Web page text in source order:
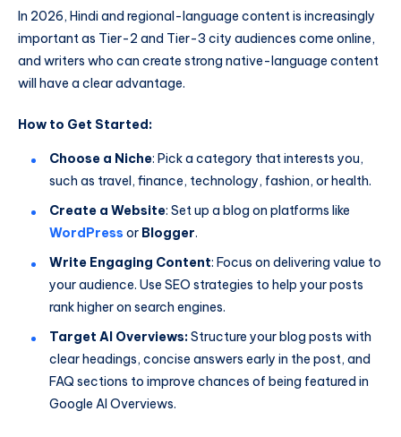
In 2026, Hindi and regional-language content is increasingly
important as Tier-2 and Tier-3 city audiences come online,
and writers who can create strong native-language content
will have a clear advantage.
How to Get Started:
Choose a Niche: Pick a category that interests you,
such as travel, finance, technology, fashion, or health.
Create a Website: Set up a blog on platforms like
WordPress or Blogger.
Write Engaging Content: Focus on delivering value to
your audience. Use SEO strategies to help your posts
rank higher on search engines.
Target AI Overviews:Structure your blog posts with
clear headings, concise answers early in the post, and
FAQ sections to improve chances of being featured in
Google AI Overviews.